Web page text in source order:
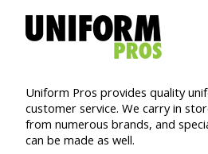
Uniform Pros provides quality
customer service. We carry in
from numerous brands, and
can be made as well.